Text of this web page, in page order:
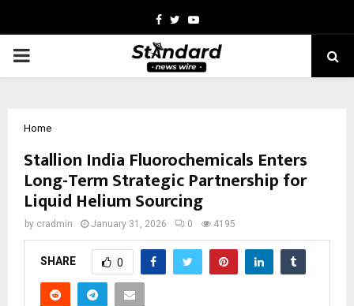
Facebook
TwitterYoutube
PRIMARY
Home
Stallion India Fluorochemicals Enters
Long-Term Strategic Partnership for
Liquid Helium Sourcing
by cradmin January 31, 2026 0 4195
SHARE 0